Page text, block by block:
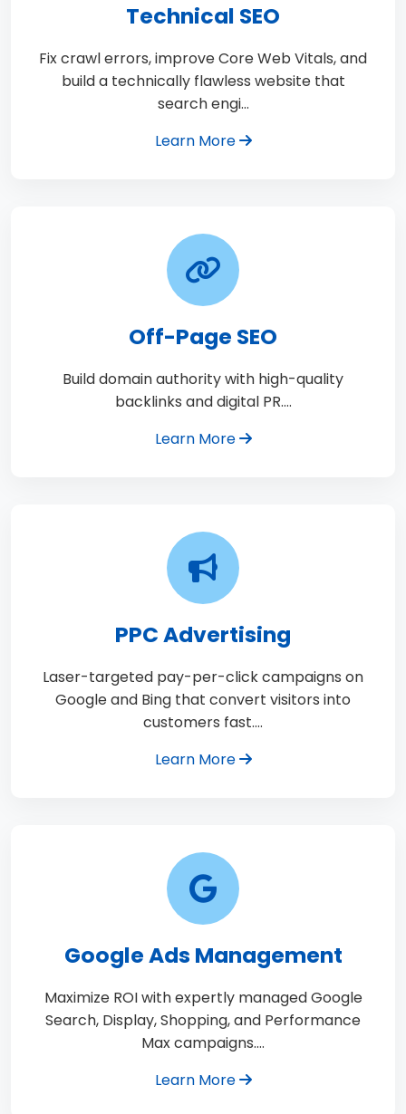
Technical SEO
Fix crawl errors, improve Core Web Vitals, and
build a technically flawless website that
search engi…
Learn More
Off-Page SEO
Build domain authority with high-quality
backlinks and digital PR.…
Learn More
PPC Advertising
Laser-targeted pay-per-click campaigns on
Google and Bing that convert visitors into
customers fast.…
Learn More
Google Ads Management
Maximize ROI with expertly managed Google
Search, Display, Shopping, and Performance
Max campaigns.…
Learn More